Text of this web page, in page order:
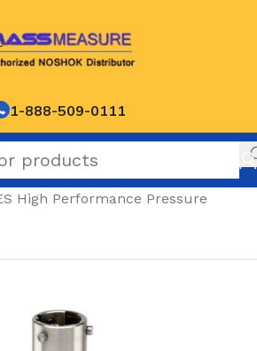
1-888-509-0111
High Performance Pressure